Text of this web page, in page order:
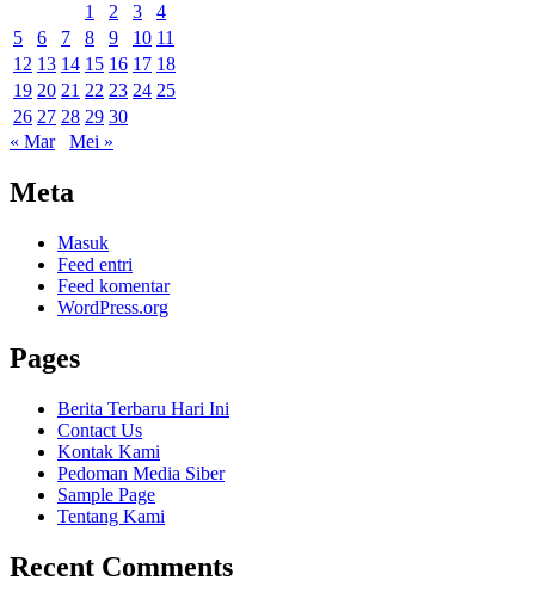
1
2 3
4
5
6 7 8 9 10 11
12 13 14 15 16 17 18
19 20 21 22 23 24 25
26 27 28 29 30
« Mar
Mei »
Meta
Masuk
Feed entri
Feed komentar
WordPress.org
Pages
Berita Terbaru Hari Ini
Contact Us
Kontak Kami
Pedoman Media Siber
Sample Page
Tentang Kami
Recent Comments